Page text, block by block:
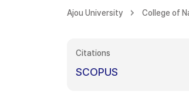
Ajou University College of
Citations
SCOPUS